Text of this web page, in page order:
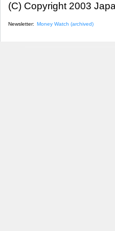
(C) Copyright 2003
Newsletter: Money Watch (archived)